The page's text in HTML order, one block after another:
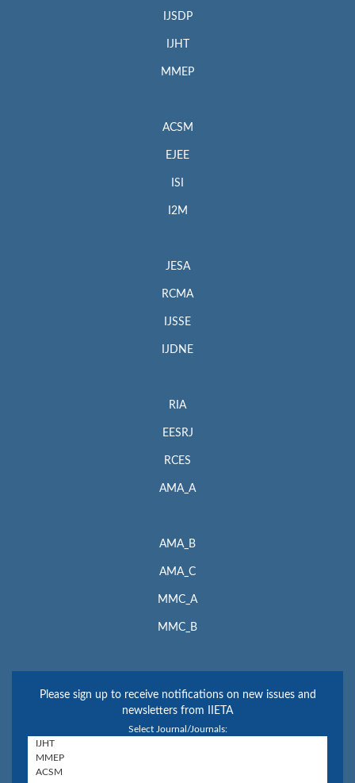
IJSDP
IJHT
MMEP
ACSM
EJEE
ISI
I2M
JESA
RCMA
IJSSE
IJDNE
RIA
EESRJ
RCES
AMA_A
AMA_B
AMA_C
MMC_A
MMC_B
Please sign up to receive notifications on new issues and
newsletters from IIETA
Select Journal/Journals: